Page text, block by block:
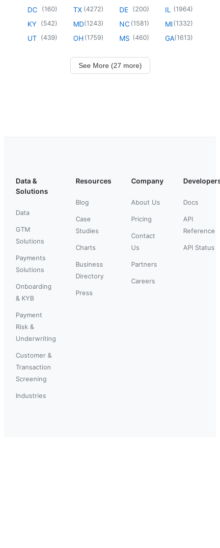
DC (160)
KY (542)
UT (439)
TX (4272)
MD(1243)
OH(1759)
DE (200)
NC(1581)
MS (460)
IL (1964)
MI(1332)
GA(1613)
See More (27 more)
Data &
Solutions
Data
GTM
Solutions
Payments
Solutions
Onboarding
& KYB
Payment
Risk &
Underwriting
Customer &
Transaction
Screening
Industries
Resources
Blog
Case
Studies
Charts
Business
Directory
Press
Company
About Us
Pricing
Contact
Us
Partners
Careers
Docs
API
Reference
API Status